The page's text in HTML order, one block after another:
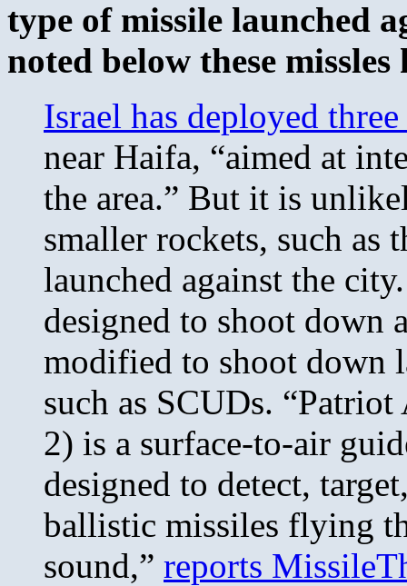
type of missile launched
noted below these
Israel has deployed
near Haifa, “aimed at
the area.” But it is
smaller rockets, such as
launched against the
designed to shoot down
modified to shoot down
such as SCUDs.
2) is a surface-to-air
designed to detect,
ballistic missiles flying
sound,” reports